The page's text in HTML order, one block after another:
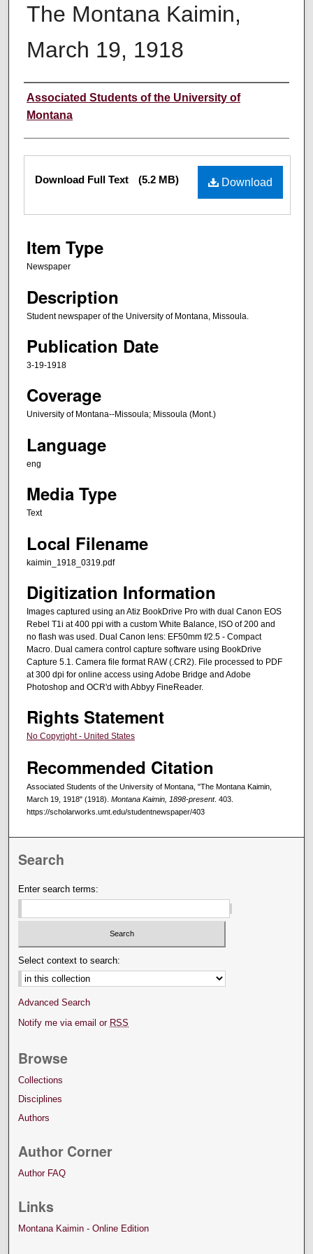
The Montana Kaimin,
March 19, 1918
Creator
Associated Students of the University of
Montana
Files Download
Download Full Text (5.2 MB)
Item Type
Newspaper
Description
Student newspaper of the University of Montana, Missoula.
Publication Date
3-19-1918
Coverage
University of Montana--Missoula; Missoula (Mont.)
Language
eng
Media Type
Text
Local Filename
kaimin_1918_0319.pdf
Digitization Information
Images captured using an Atiz BookDrive Pro with dual Canon EOS
Rebel T1i at 400 ppi with a custom White Balance, ISO of 200 and
no flash was used. Dual Canon lens: EF50mm f/2.5 - Compact
Macro. Dual camera control capture software using BookDrive
Capture 5.1. Camera file format RAW (.CR2). File processed to PDF
at 300 dpi for online access using Adobe Bridge and Adobe
Photoshop and OCR'd with Abbyy FineReader.
Rights Statement
No Copyright - United States
Recommended Citation
Associated Students of the University of Montana, "The Montana Kaimin,
March 19, 1918" (1918). Montana Kaimin, 1898-present. 403.
https://scholarworks.umt.edu/studentnewspaper/403
Search
Enter search terms:
Select context to search:
Advanced Search
Notify me via email or RSS
Browse
Collections
Disciplines
Authors
Author Corner
Author FAQ
Links
Montana Kaimin - Online Edition